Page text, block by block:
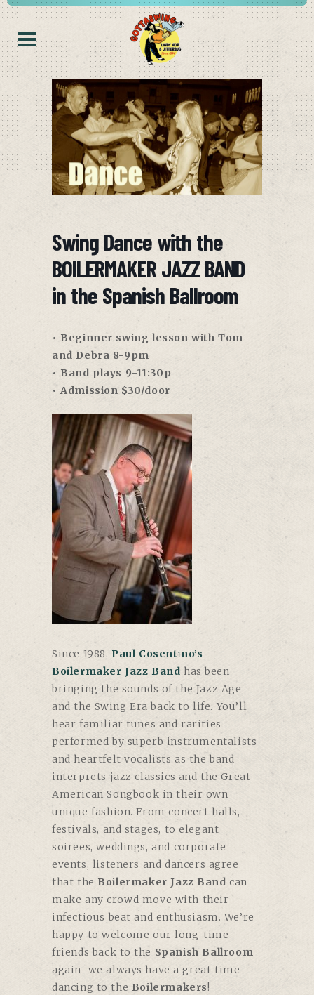
Swing Dance with the
BOILERMAKER JAZZ BAND
in the Spanish Ballroom
• Beginner swing lesson with Tom
and Debra 8-9pm
• Band plays 9-11:30p
• Admission $30/door
Since 1988, Paul Cosentino’s
Boilermaker Jazz Band has been
bringing the sounds of the Jazz Age
and the Swing Era back to life. You’ll
hear familiar tunes and rarities
performed by superb instrumentalists
and heartfelt vocalists as the band
interprets jazz classics and the Great
American Songbook in their own
unique fashion. From concert halls,
festivals, and stages, to elegant
soirees, weddings, and corporate
events, listeners and dancers agree
that the Boilermaker Jazz Band can
make any crowd move with their
infectious beat and enthusiasm. We’re
happy to welcome our long-time
friends back to the Spanish Ballroom
again–we always have a great time
dancing to the Boilermakers!